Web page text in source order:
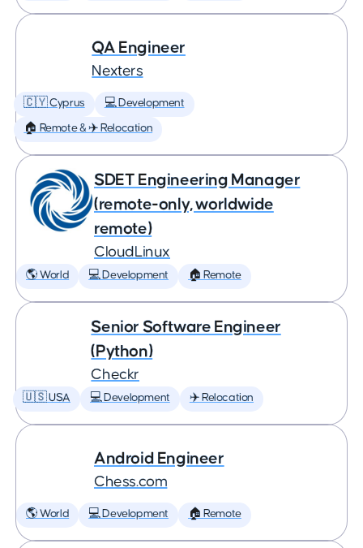
QA Engineer
Nexters
🇨🇾 Cyprus 💻 Development
🏠 Remote & ✈️ Relocation
SDET Engineering Manager
(remote-only, worldwide
remote)
CloudLinux
🌎 World 💻 Development 🏠 Remote
Senior Software Engineer
(Python)
Checkr
🇺🇸 USA 💻 Development ✈️ Relocation
Android Engineer
Chess.com
🌎 World 💻 Development 🏠 Remote